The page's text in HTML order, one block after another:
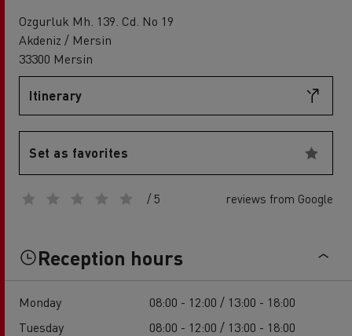
Ozgurluk Mh. 139. Cd. No 19
Akdeniz / Mersin
33300 Mersin
Itinerary
Set as favorites
/ 5 reviews from Google
Reception hours
Monday
08:00 - 12:00 / 13:00 - 18:00
Tuesday
08:00 - 12:00 / 13:00 - 18:00